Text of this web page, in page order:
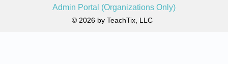
Admin Portal (Organizations Only)
© 2026 by TeachTix, LLC